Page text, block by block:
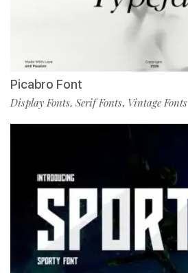
Picabro Font
Display Fonts, Serif Fonts, Vintage Fonts